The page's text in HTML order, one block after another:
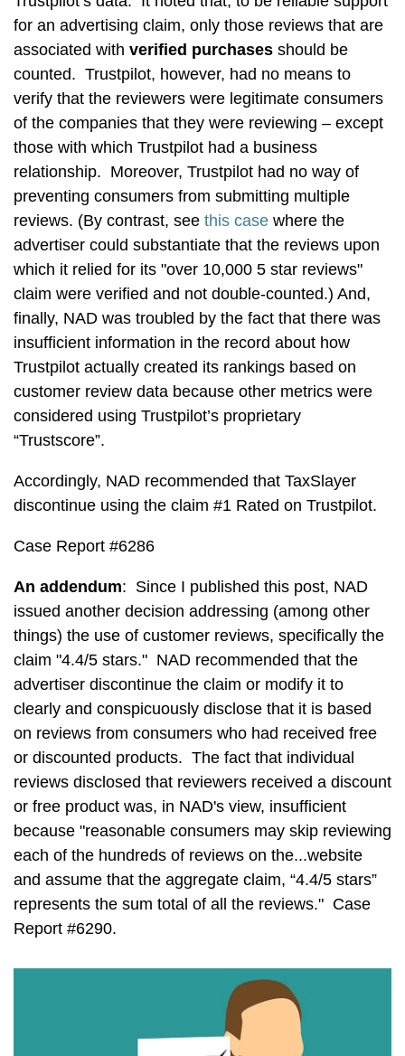
for an advertising claim, only those reviews that are
associated with verified purchases should be
counted. Trustpilot, however, had no means to
verify that the reviewers were legitimate consumers
of the companies that they were reviewing – except
those with which Trustpilot had a business
relationship. Moreover, Trustpilot had no way of
preventing consumers from submitting multiple
reviews. (By contrast, see this case where the
advertiser could substantiate that the reviews upon
which it relied for its "over 10,000 5 star reviews"
claim were verified and not double-counted.) And,
finally, NAD was troubled by the fact that there was
insufficient information in the record about how
Trustpilot actually created its rankings based on
customer review data because other metrics were
considered using Trustpilot’s proprietary
“Trustscore”.
Accordingly, NAD recommended that TaxSlayer
discontinue using the claim #1 Rated on Trustpilot.
Case Report #6286
An addendum: Since I published this post, NAD
issued another decision addressing (among other
things) the use of customer reviews, specifically the
claim "4.4/5 stars." NAD recommended that the
advertiser discontinue the claim or modify it to
clearly and conspicuously disclose that it is based
on reviews from consumers who had received free
or discounted products. The fact that individual
reviews disclosed that reviewers received a discount
or free product was, in NAD's view, insufficient
because "reasonable consumers may skip reviewing
each of the hundreds of reviews on the...website
and assume that the aggregate claim, “4.4/5 stars”
represents the sum total of all the reviews." Case
Report #6290.